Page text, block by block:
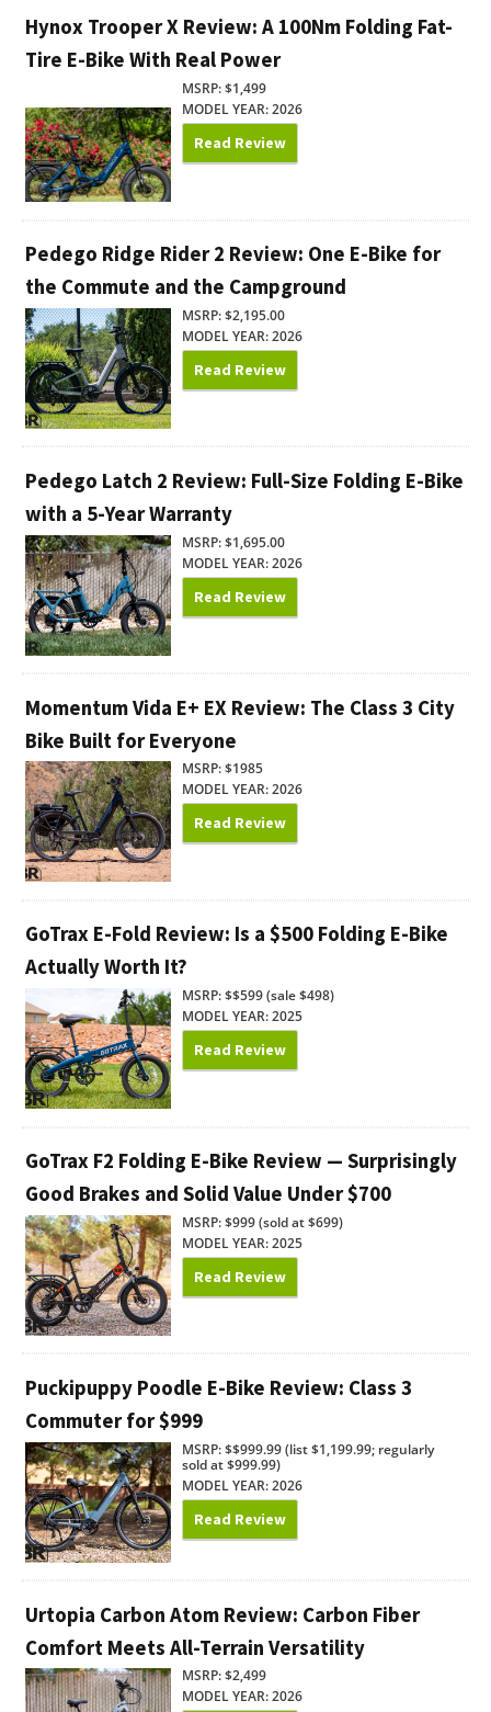
Hynox Trooper X Review: A 100Nm Folding Fat-
Tire E-Bike With Real Power
MSRP: $1,499
MODEL YEAR: 2026
Read Review
Pedego Ridge Rider 2 Review: One E-Bike for
the Commute and the Campground
MSRP: $2,195.00
MODEL YEAR: 2026
Read Review
Pedego Latch 2 Review: Full-Size Folding E-Bike
with a 5-Year Warranty
MSRP: $1,695.00
MODEL YEAR: 2026
Read Review
Momentum Vida E+ EX Review: The Class 3 City
Bike Built for Everyone
MSRP: $1985
MODEL YEAR: 2026
Read Review
GoTrax E-Fold Review: Is a $500 Folding E-Bike
Actually Worth It?
MSRP: $$599 (sale $498)
MODEL YEAR: 2025
Read Review
GoTrax F2 Folding E-Bike Review — Surprisingly
Good Brakes and Solid Value Under $700
MSRP: $999 (sold at $699)
MODEL YEAR: 2025
Read Review
Puckipuppy Poodle E-Bike Review: Class 3
Commuter for $999
MSRP: $$999.99 (list $1,199.99; regularly
sold at $999.99)
MODEL YEAR: 2026
Read Review
Urtopia Carbon Atom Review: Carbon Fiber
Comfort Meets All-Terrain Versatility
MSRP: $2,499
MODEL YEAR: 2026